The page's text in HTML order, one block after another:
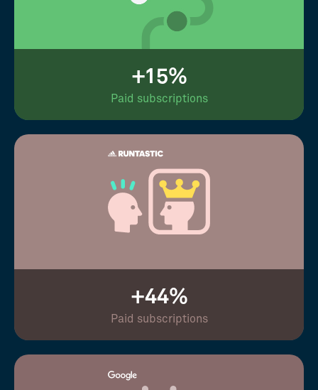
+15%
Paid subscriptions
+44%
Paid subscriptions